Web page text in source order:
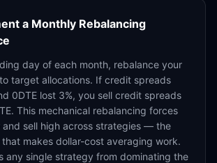
a Monthly Rebalancing
day of each month, rebalance your
target allocations. If credit spreads
0DTE lost 3%, you sell credit spreads
This mechanical rebalancing forces
sell high across strategies — the
makes dollar-cost averaging work.
any single strategy from dominating the